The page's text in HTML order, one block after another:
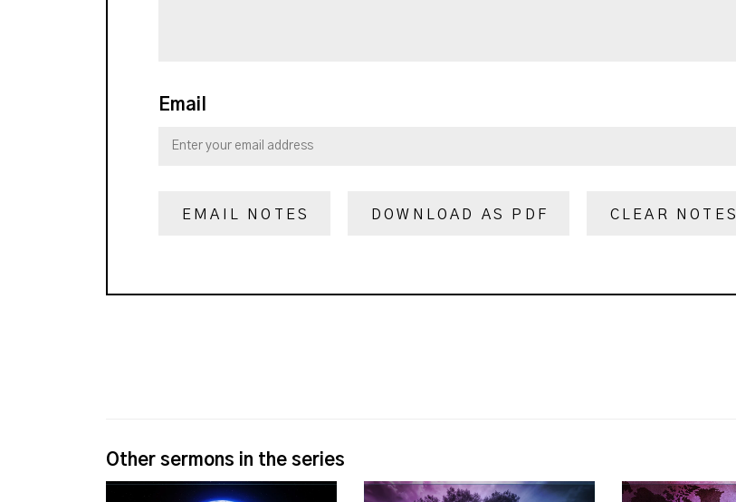
Email
EMAIL NOTES DOWNLOAD AS PDF CLEAR NOTES
Other sermons in the series